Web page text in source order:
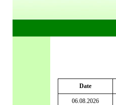
Date
06.08.2026